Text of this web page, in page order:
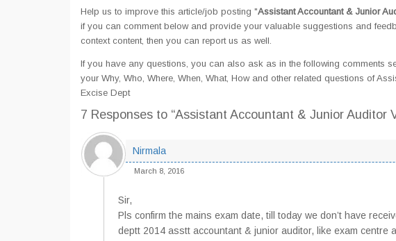
Help us to improve this article/job posting "Assistant Accountant & Junior
if you can comment below and provide your valuable suggestions and
context content, then you can report us as well.
If you have any questions, you can also ask as in the following comments
your Why, Who, Where, When, What, How and other related questions of
Excise Dept
7 Responses to “Assistant Accountant & Junior Auditor
Nirmala
March 8, 2016
Sir,
Pls confirm the mains exam date, till today we don’t have
deptt 2014 asstt accountant & junior auditor, like exam centre